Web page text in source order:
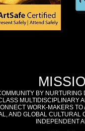
BY NURTURING
MULTIDISCIPLINARY
WORK-MAKERS
AND GLOBAL CULTURAL
INDEPENDENT